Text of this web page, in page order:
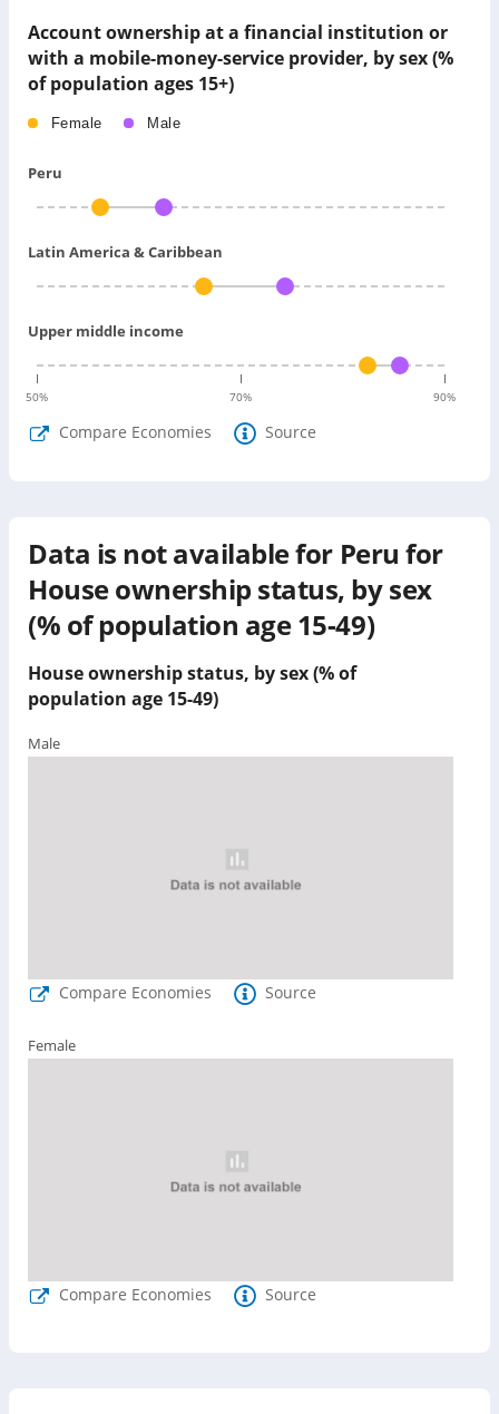
Account ownership at a financial institution or
with a mobile-money-service provider, by sex (%
of population ages 15+)
Female Male
Peru
Latin America & Caribbean
Upper middle income
50% 70% 90%
Compare Economies Source
Data is not available for Peru for
House ownership status, by sex
(% of population age 15-49)
House ownership status, by sex (% of
population age 15-49)
Male
Compare Economies Source
Female
Compare Economies Source